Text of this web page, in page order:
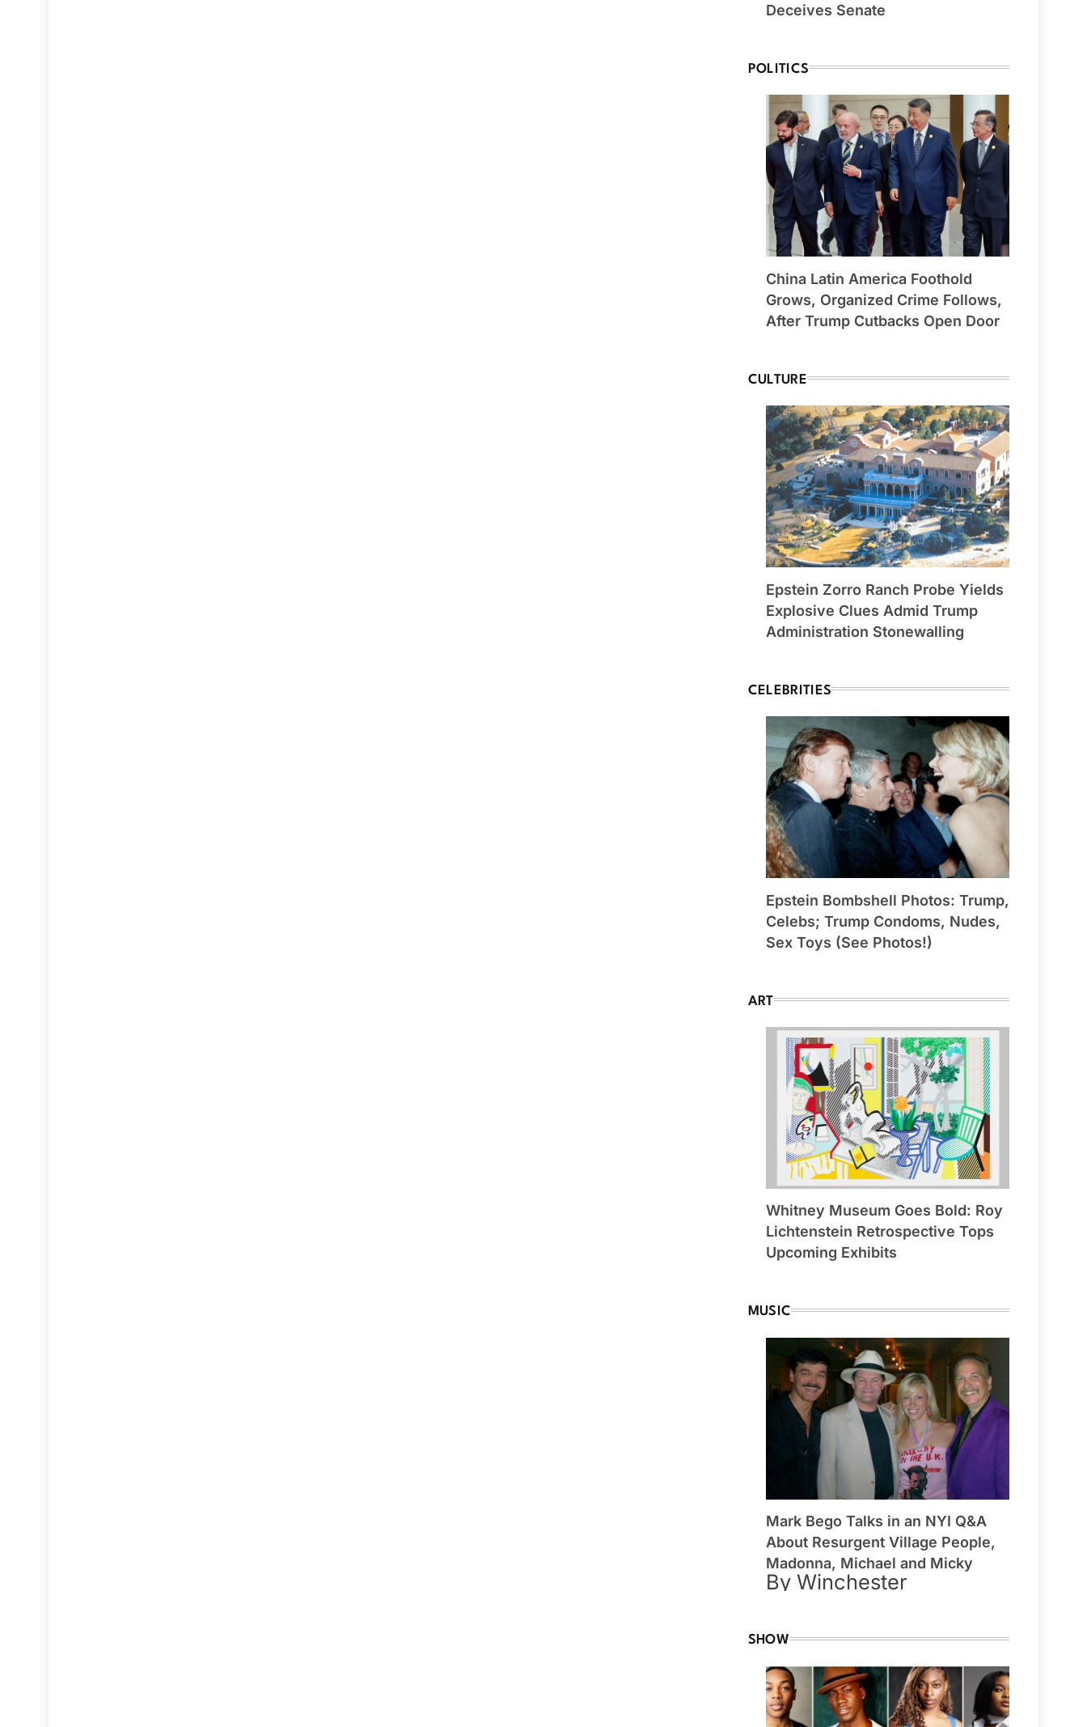
Deceives Senate
POLITICS
China Latin America Foothold
Grows, Organized Crime Follows,
After Trump Cutbacks Open Door
CULTURE
Epstein Zorro Ranch Probe Yields
Explosive Clues Admid Trump
Administration Stonewalling
CELEBRITIES
Epstein Bombshell Photos: Trump,
Celebs; Trump Condoms, Nudes,
Sex Toys (See Photos!)
ART
Whitney Museum Goes Bold: Roy
Lichtenstein Retrospective Tops
Upcoming Exhibits
MUSIC
Mark Bego Talks in an NYI Q&A
About Resurgent Village People,
Madonna, Michael and Micky
By Winchester
SHOW